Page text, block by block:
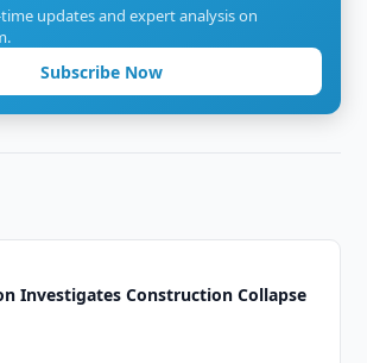
updates and expert analysis on
Subscribe Now
Investigates Construction Collapse